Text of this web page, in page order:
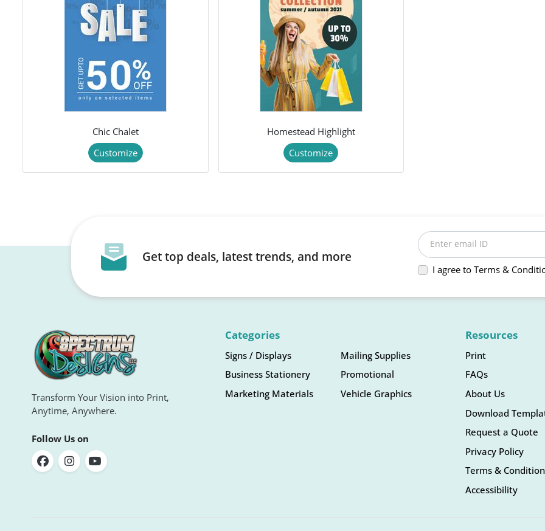
Chic Chalet
Customize
Homestead Highlight
Customize
Get top deals, latest trends, and more
Enter email ID
I agree to Terms &
Transform Your Vision into Print,
Anytime, Anywhere.
Follow Us on
Categories
Signs / Displays
Business Stationery
Marketing Materials
Mailing Supplies
Promotional
Vehicle Graphics
Resources
Print
FAQs
About Us
Download
Request a Quote
Privacy Policy
Terms &
Accessibility